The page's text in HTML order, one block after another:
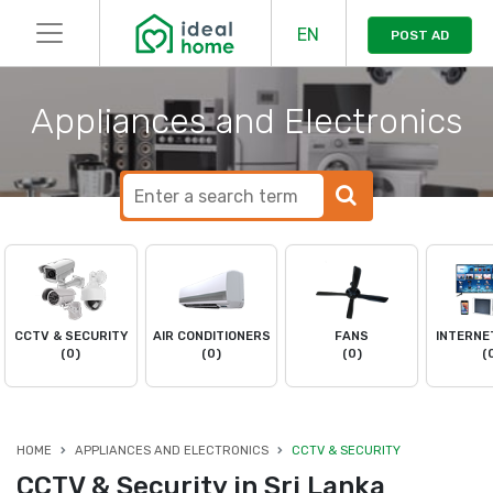
EN POST AD
Appliances and Electronics
CCTV & SECURITY
(0)
AIR CONDITIONERS
(0)
FANS
(0)
HOME APPLIANCES AND ELECTRONICS CCTV & SECURITY
CCTV & Security in Sri Lanka